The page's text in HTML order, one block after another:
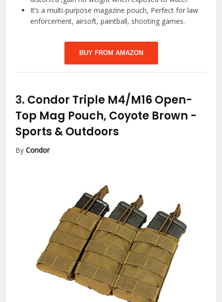
It’s a multi-purpose magazine pouch, Perfect for law
enforcement, airsoft, paintball, shooting games.
BUY FROM AMAZON
3. Condor Triple M4/M16 Open-
Top Mag Pouch, Coyote Brown -
Sports & Outdoors
ByCondor